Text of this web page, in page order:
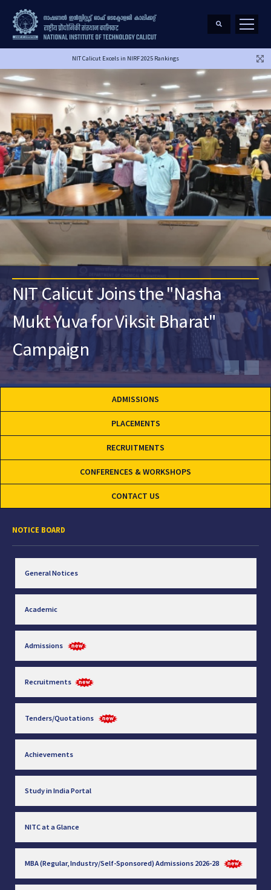
NIT Calicut Excels in NIRF 2025 Rankings
NIT Calicut Joins the "Nasha
Mukt Yuva for Viksit Bharat"
Campaign
ADMISSIONS
PLACEMENTS
RECRUITMENTS
CONFERENCES & WORKSHOPS
CONTACT US
NOTICE BOARD
General Notices
Academic
Admissions
Recruitments
Tenders/Quotations
Achievements
Study in India Portal
NITC at a Glance
MBA (Regular, Industry/Self-Sponsored) Admissions 2026-28